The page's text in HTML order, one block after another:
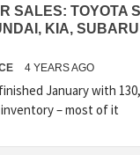
SALES: TOYOTA
KIA,
4 YEARS AGO
January with
– most of it